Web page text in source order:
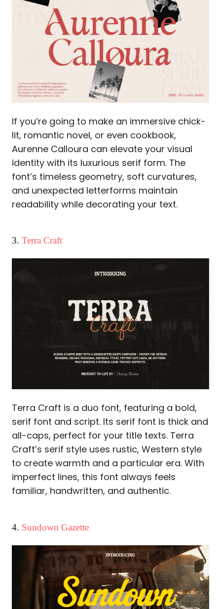
If you’re going to make an immersive chick-
lit, romantic novel, or even cookbook,
Aurenne Calloura can elevate your visual
identity with its luxurious serif form. The
font’s timeless geometry, soft curvatures,
and unexpected letterforms maintain
readability while decorating your text.
3. Terra Craft
Terra Craft is a duo font, featuring a bold,
serif font and script. Its serif font is thick and
all-caps, perfect for your title texts. Terra
Craft’s serif style uses rustic, Western style
to create warmth and a particular era. With
imperfect lines, this font always feels
familiar, handwritten, and authentic.
4. Sundown Gazette